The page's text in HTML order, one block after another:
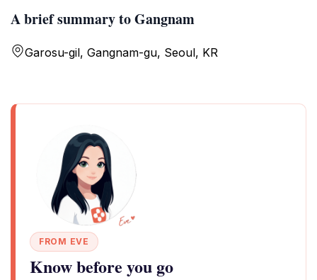
A brief summary to Gangnam
Garosu-gil, Gangnam-gu, Seoul, KR
FROM EVE
Know before you go